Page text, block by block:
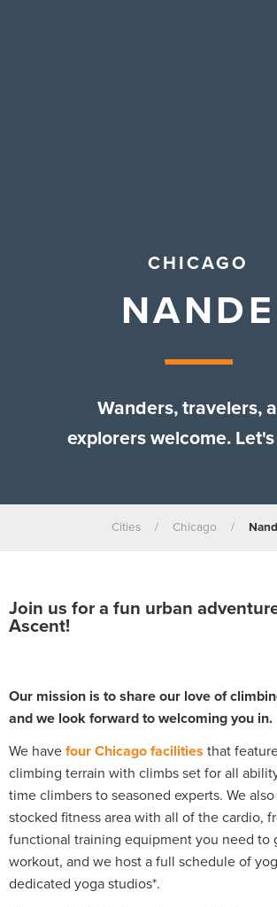
CHICAGO
NANDE
Wanders, travelers,
explorers welcome.
Cities / Chicago /
Join us for a fun urban
Ascent!
Our mission is to share our love of
and we look forward to welcoming you in.
We have four Chicago facilities that
climbing terrain with climbs set for all
time climbers to seasoned experts. We
stocked fitness area with all of the cardio,
functional training equipment you need to
workout, and we host a full schedule of
dedicated yoga studios*.